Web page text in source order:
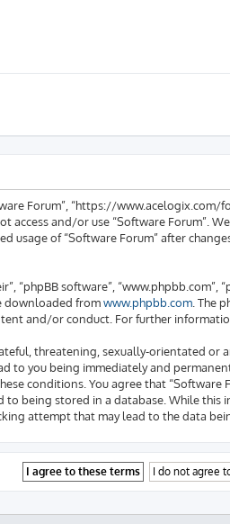
Forum”, “https://
and/or use “Software Forum”.
usage of “Software Forum” after
“phpBB software”,
downloaded fromwww.phpbb.com . The
and/or conduct. For further
threatening, sexually-orientated
to you being immediately and
conditions. You agree that
to being stored in a database. While
attempt that may lead to the data